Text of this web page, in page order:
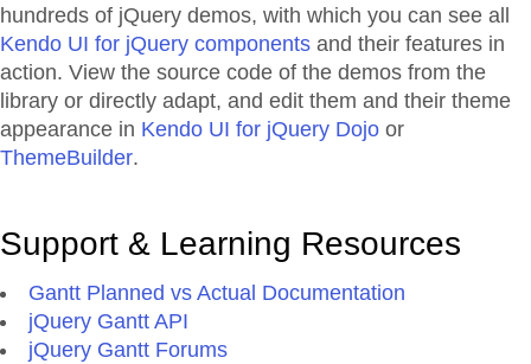
hundreds of jQuery demos, with which you can see all
Kendo UI for jQuery components and their features in
action. View the source code of the demos from the
library or directly adapt, and edit them and their theme
appearance in Kendo UI for jQuery Dojo or
ThemeBuilder.
Support & Learning Resources
Gantt Planned vs Actual Documentation
jQuery Gantt API
jQuery Gantt Forums